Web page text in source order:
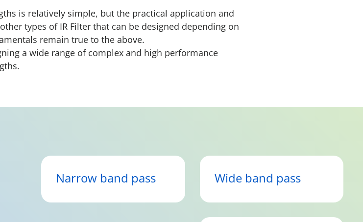
is relatively simple, but the practical application and
types of IR Filter that can be designed depending on
remain true to the above.
a wide range of complex and high performance
Narrow band pass Wide band pass